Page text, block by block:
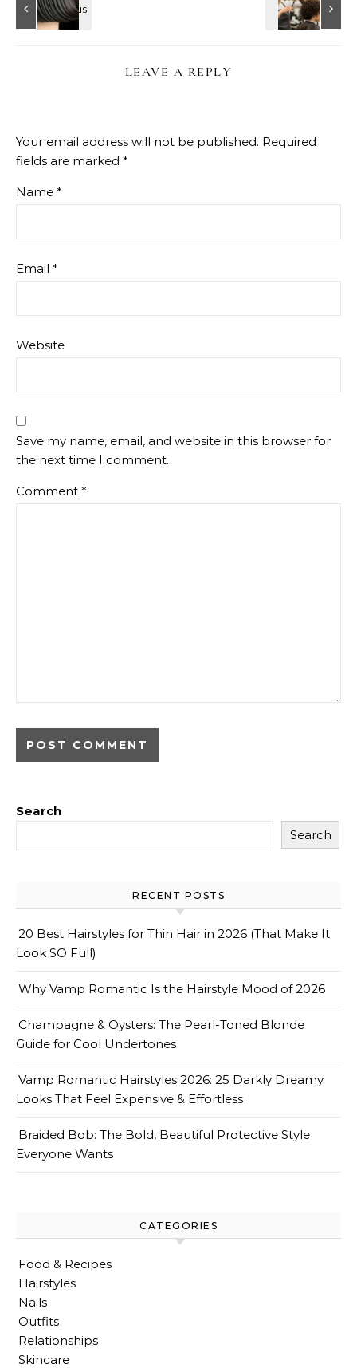
LEAVE A REPLY
Your email address will not be published. Required
fields are marked *
Name *
Email *
Website
Save my name, email, and website in this browser for
the next time I comment.
Comment *
Search
Search
RECENT POSTS
20 Best Hairstyles for Thin Hair in 2026 (That Make It
Look SO Full)
Why Vamp Romantic Is the Hairstyle Mood of 2026
Champagne & Oysters: The Pearl-Toned Blonde
Guide for Cool Undertones
Vamp Romantic Hairstyles 2026: 25 Darkly Dreamy
Looks That Feel Expensive & Effortless
Braided Bob: The Bold, Beautiful Protective Style
Everyone Wants
CATEGORIES
Food & Recipes
Hairstyles
Nails
Outfits
Relationships
Skincare